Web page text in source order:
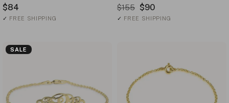
$84
✓ FREE SHIPPING
$155 $90
✓ FREE SHIPPING
SALE